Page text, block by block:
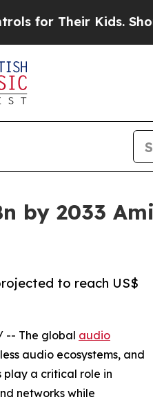
Kids. Should the US?
by 2033
to reach US$
-- The global audio
audio ecosystems, and
play a critical role in
networks while